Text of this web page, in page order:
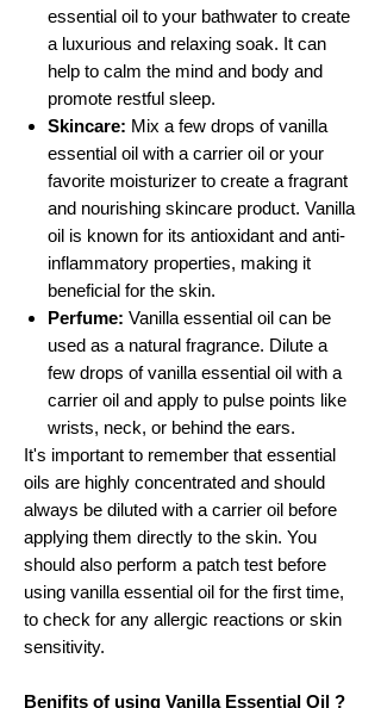
essential oil to your bathwater to create
a luxurious and relaxing soak. It can
help to calm the mind and body and
promote restful sleep.
Skincare: Mix a few drops of vanilla
essential oil with a carrier oil or your
favorite moisturizer to create a fragrant
and nourishing skincare product. Vanilla
oil is known for its antioxidant and anti-
inflammatory properties, making it
beneficial for the skin.
Perfume: Vanilla essential oil can be
used as a natural fragrance. Dilute a
few drops of vanilla essential oil with a
carrier oil and apply to pulse points like
wrists, neck, or behind the ears.
It's important to remember that essential
oils are highly concentrated and should
always be diluted with a carrier oil before
applying them directly to the skin. You
should also perform a patch test before
using vanilla essential oil for the first time,
to check for any allergic reactions or skin
sensitivity.
Benifits of using Vanilla Essential Oil ?